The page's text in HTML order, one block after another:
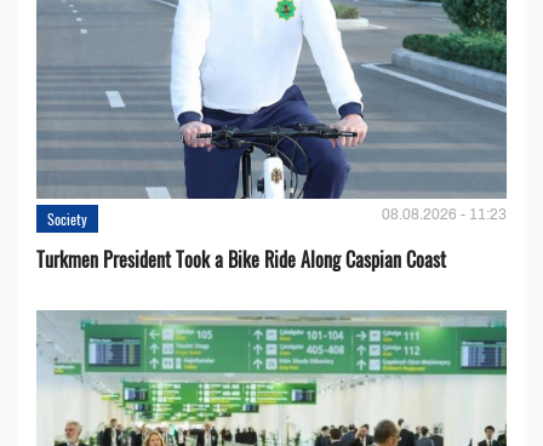
Society 08.08.2026 - 11:23
Turkmen President Took a Bike Ride Along Caspian Coast